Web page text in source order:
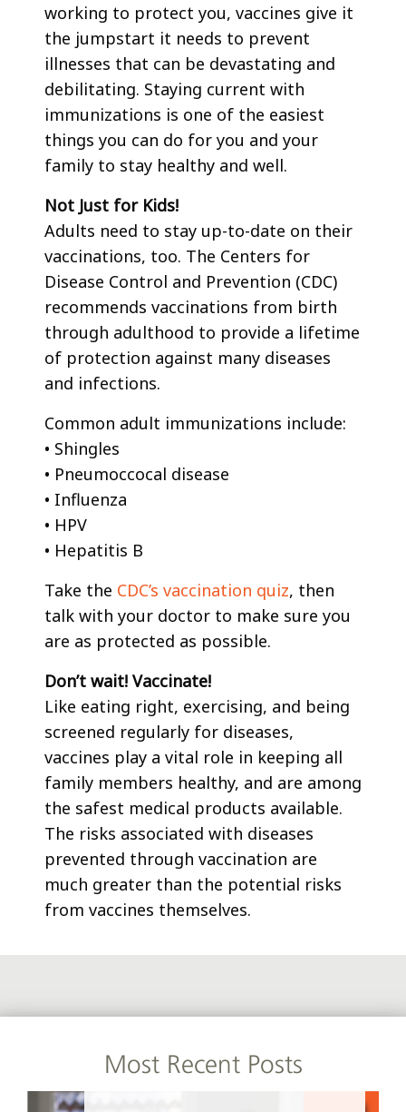
working to protect you, vaccines give it
the jumpstart it needs to prevent
illnesses that can be devastating and
debilitating. Staying current with
immunizations is one of the easiest
things you can do for you and your
family to stay healthy and well.
Not Just for Kids!
Adults need to stay up-to-date on their
vaccinations, too. The Centers for
Disease Control and Prevention (CDC)
recommends vaccinations from birth
through adulthood to provide a lifetime
of protection against many diseases
and infections.
Common adult immunizations include:
• Shingles
• Pneumoccocal disease
• Influenza
• HPV
• Hepatitis B
Take the CDC’s vaccination quiz, then
talk with your doctor to make sure you
are as protected as possible.
Don’t wait! Vaccinate!
Like eating right, exercising, and being
screened regularly for diseases,
vaccines play a vital role in keeping all
family members healthy, and are among
the safest medical products available.
The risks associated with diseases
prevented through vaccination are
much greater than the potential risks
from vaccines themselves.
Most Recent Posts